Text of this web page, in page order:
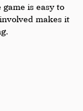
is easy to
makes it